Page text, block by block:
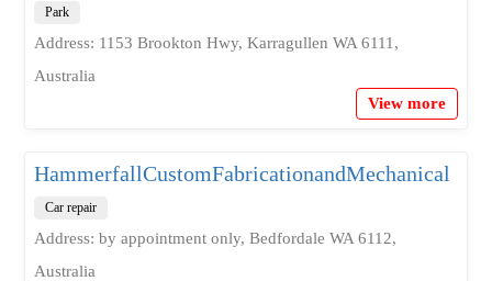
Park
Address: 1153 Brookton Hwy, Karragullen WA 6111,
Australia
View more
HammerfallCustomFabricationandMechanical
Car repair
Address: by appointment only, Bedfordale WA 6112,
Australia